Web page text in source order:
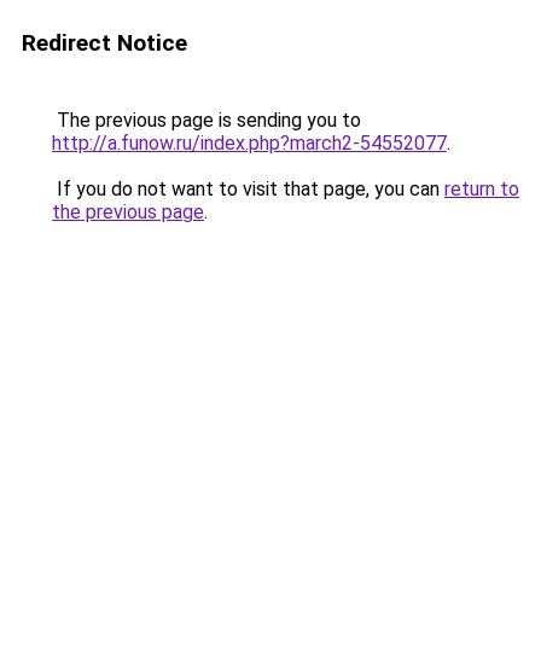
Redirect Notice
The previous page is sending you to
http://a.funow.ru/index.php?march2-54552077.
If you do not want to visit that page, you can return to
the previous page.